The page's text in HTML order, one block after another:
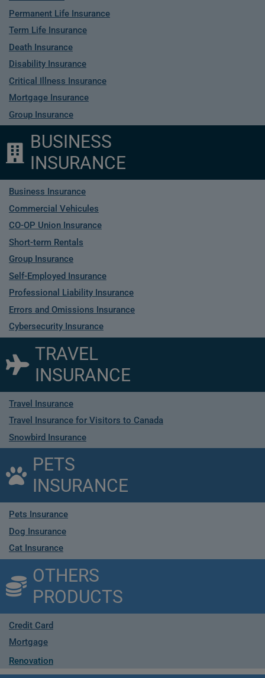
Permanent Life Insurance
Term Life Insurance
Death Insurance
Disability Insurance
Critical Illness Insurance
Mortgage Insurance
Group Insurance
BUSINESS
INSURANCE
Business Insurance
Commercial Vehicules
CO-OP Union Insurance
Short-term Rentals
Group Insurance
Self-Employed Insurance
Professional Liability Insurance
Errors and Omissions Insurance
Cybersecurity Insurance
TRAVEL
INSURANCE
Travel Insurance
Travel Insurance for Visitors to Canada
Snowbird Insurance
PETS
INSURANCE
Pets Insurance
Dog Insurance
Cat Insurance
OTHERS
PRODUCTS
Credit Card
Mortgage
Renovation